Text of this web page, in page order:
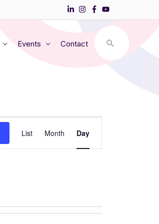
Events Contact
Views
Navigation
List Month Day